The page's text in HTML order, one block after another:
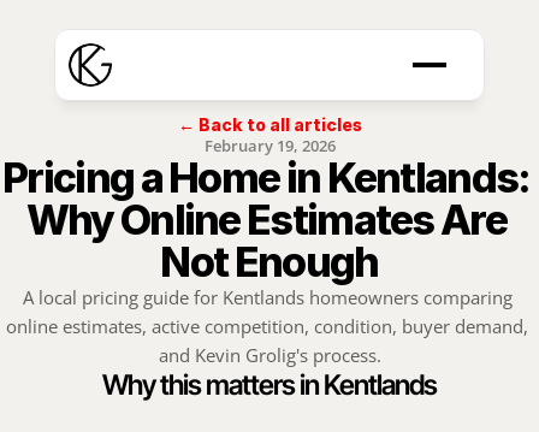
← Back to all articles
February 19, 2026
Pricing a Home in Kentlands:
Why Online Estimates Are
Not Enough
A local pricing guide for Kentlands homeowners comparing
online estimates, active competition, condition, buyer demand,
and Kevin Grolig's process.
Why this matters in Kentlands